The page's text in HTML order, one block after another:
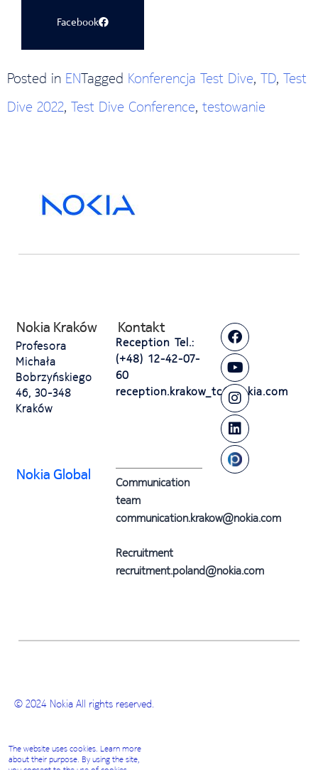
Facebook
Posted in ENTagged Konferencja Test Dive, TD, Test
Dive 2022, Test Dive Conference, testowanie
Nokia Kraków
Profesora
Michała
Bobrzyńskiego
46, 30-348
Kraków
Nokia Global
Kontakt
Reception Tel.:
(+48) 12-42-07-
60
reception.krakow_tc@nokia.com
Communication
team
communication.krakow@nokia.com
Recruitment
recruitment.poland@nokia.com
© 2024 Nokia All rights reserved.
The website uses cookies. Learn more
about their purpose. By using the site,